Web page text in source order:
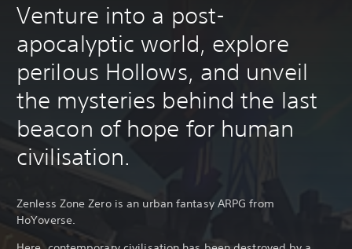
Venture into a post-
apocalyptic world, explore
perilous Hollows, and unveil
the mysteries behind the last
beacon of hope for human
civilisation.
Zenless Zone Zero is an urban fantasy ARPG from
HoYoverse.